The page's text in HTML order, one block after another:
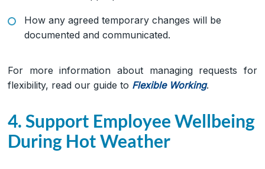
How any agreed temporary changes will be
documented and communicated.
For more information about managing requests for
flexibility, read our guide to Flexible Working.
4. Support Employee Wellbeing
During Hot Weather